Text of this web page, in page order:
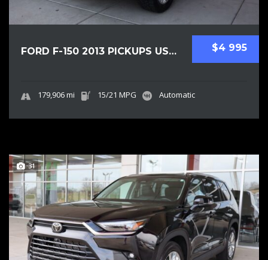
$4 995
FORD F-150 2013 PICKUPS USED
179,906 mi 15/21 MPG Automatic
31